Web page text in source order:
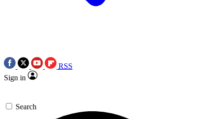
RSS
Sign in
Search